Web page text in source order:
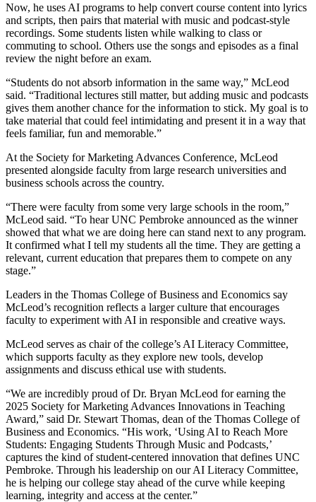
Now, he uses AI programs to help convert course content into lyrics
and scripts, then pairs that material with music and podcast-style
recordings. Some students listen while walking to class or
commuting to school. Others use the songs and episodes as a final
review the night before an exam.
“Students do not absorb information in the same way,” McLeod
said. “Traditional lectures still matter, but adding music and podcasts
gives them another chance for the information to stick. My goal is to
take material that could feel intimidating and present it in a way that
feels familiar, fun and memorable.”
At the Society for Marketing Advances Conference, McLeod
presented alongside faculty from large research universities and
business schools across the country.
“There were faculty from some very large schools in the room,”
McLeod said. “To hear UNC Pembroke announced as the winner
showed that what we are doing here can stand next to any program.
It confirmed what I tell my students all the time. They are getting a
relevant, current education that prepares them to compete on any
stage.”
Leaders in the Thomas College of Business and Economics say
McLeod’s recognition reflects a larger culture that encourages
faculty to experiment with AI in responsible and creative ways.
McLeod serves as chair of the college’s AI Literacy Committee,
which supports faculty as they explore new tools, develop
assignments and discuss ethical use with students.
“We are incredibly proud of Dr. Bryan McLeod for earning the
2025 Society for Marketing Advances Innovations in Teaching
Award,” said Dr. Stewart Thomas, dean of the Thomas College of
Business and Economics. “His work, ‘Using AI to Reach More
Students: Engaging Students Through Music and Podcasts,’
captures the kind of student-centered innovation that defines UNC
Pembroke. Through his leadership on our AI Literacy Committee,
he is helping our college stay ahead of the curve while keeping
learning, integrity and access at the center.”